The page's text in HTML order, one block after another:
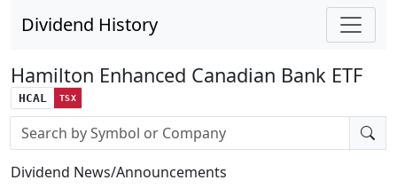
Dividend History
Hamilton Enhanced Canadian Bank ETF
HCAL TSX
Stock search input
Dividend News/Announcements